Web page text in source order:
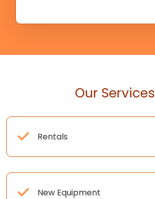
Our Services
Rentals
New Equipment